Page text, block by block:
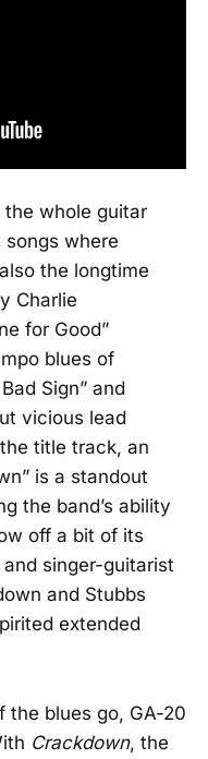
the whole guitar
where
the longtime
Charlie
for Good”
blues of
Sign” and
vicious lead
title track, an
is a standout
the band’s ability
off a bit of its
singer-guitarist
and Stubbs
extended
the blues go, GA-20
Crackdown, the